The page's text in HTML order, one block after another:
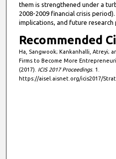
them is strengthened under a
2008-2009 financial crisis
implications, and future research
Recommended
Ha, Sangwook; Kankanhalli, Atreyi;
Firms to Become More
(2017). ICIS 2017 Proceedings. 1.
https://aisel.aisnet.org/icis2017/